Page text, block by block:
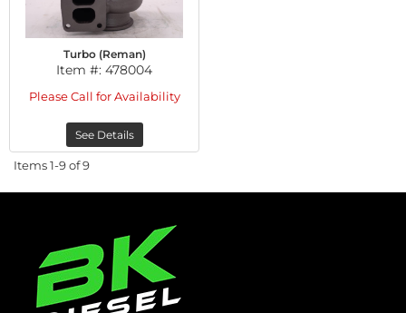
Turbo (Reman)
Item #: 478004
Please Call for Availability
See Details
Items1-9of9